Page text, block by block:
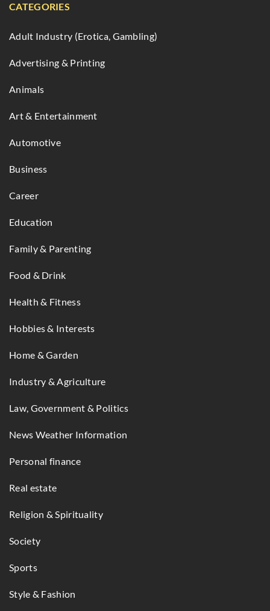
CATEGORIES
Adult Industry (Erotica, Gambling)
Advertising & Printing
Animals
Art & Entertainment
Automotive
Business
Career
Education
Family & Parenting
Food & Drink
Health & Fitness
Hobbies & Interests
Home & Garden
Industry & Agriculture
Law, Government & Politics
News Weather Information
Personal finance
Real estate
Religion & Spirituality
Society
Sports
Style & Fashion